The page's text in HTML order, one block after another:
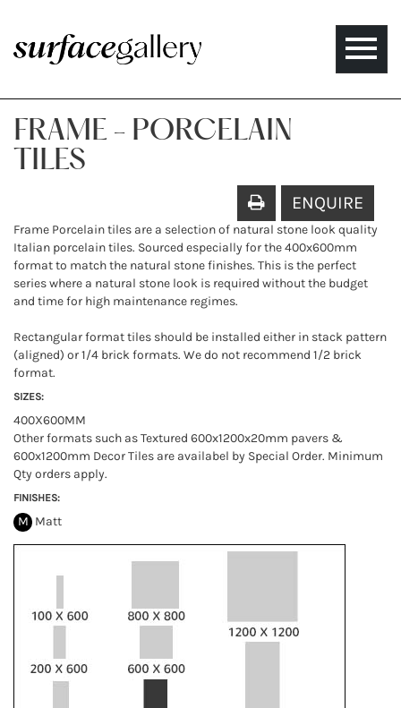
Toggle
FRAME - PORCELAIN
TILES
ENQUIRE
Frame Porcelain tiles are a selection of natural stone look quality
Italian porcelain tiles. Sourced especially for the 400x600mm
format to match the natural stone finishes. This is the perfect
series where a natural stone look is required without the budget
and time for high maintenance regimes.
Rectangular format tiles should be installed either in stack pattern
(aligned) or 1/4 brick formats. We do not recommend 1/2 brick
format.
SIZES:
400X600MM
Other formats such as Textured 600x1200x20mm pavers &
600x1200mm Decor Tiles are availabel by Special Order. Minimum
Qty orders apply.
FINISHES:
M Matt